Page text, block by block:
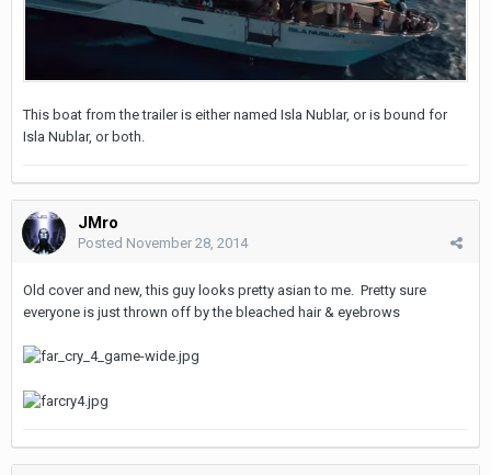
This boat from the trailer is either named Isla Nublar, or is bound for
Isla Nublar, or both.
JMro
Posted November 28, 2014
Old cover and new, this guy looks pretty asian to me. Pretty sure
everyone is just thrown off by the bleached hair & eyebrows